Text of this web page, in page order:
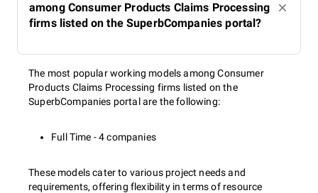
among Consumer Products Claims Processing
firms listed on the SuperbCompanies portal?
The most popular working models among Consumer
Products Claims Processing firms listed on the
SuperbCompanies portal are the following:
Full Time - 4 companies
These models cater to various project needs and
requirements, offering flexibility in terms of resource